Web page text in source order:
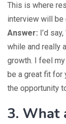
This is where
interview will be
Answer: I’d
while and really
growth. I feel
be a great fit for
the opportunity
3. What